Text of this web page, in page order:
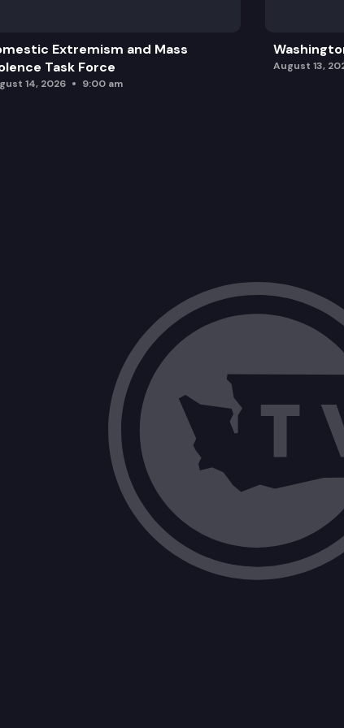
Extremism and Mass
Task Force
14, 2026 9:00 am
August 13,